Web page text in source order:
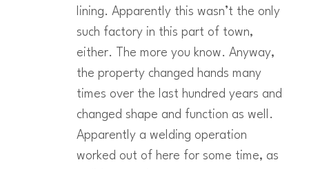
lining. Apparently this wasn’t the only
such factory in this part of town,
either. The more you know. Anyway,
the property changed hands many
times over the last hundred years and
changed shape and function as well.
Apparently a welding operation
worked out of here for some time, as